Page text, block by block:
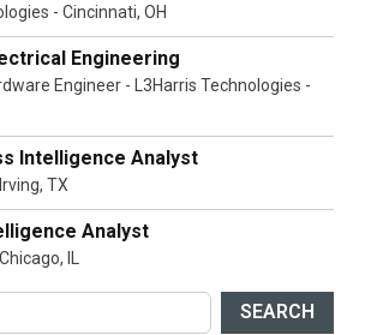
- Cincinnati, OH
Engineering
Engineer - L3Harris Technologies -
Intelligence Analyst
TX
Analyst
IL
SEARCH